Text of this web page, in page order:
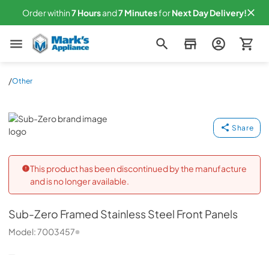
Order within7Hoursand7MinutesforNextDay Delivery!
Mark's Appliance
/Other
Sub-Zero
Share
This product has been discontinued by the manufacture
and is no longer available.
Sub-Zero Framed Stainless Steel Front Panels
Model:7003457